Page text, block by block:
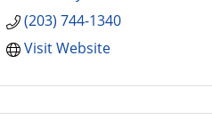
(203) 744-1340
Visit Website